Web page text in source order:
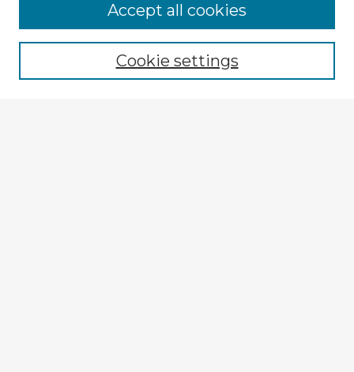
Enter search terms:
Cookie settings
Accept all cookies